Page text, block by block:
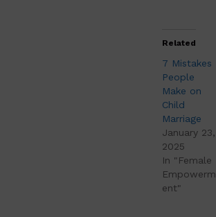
Related
7 Mistakes
People
Make on
Child
Marriage
January 23,
2025
In "Female
Empowerm
ent"